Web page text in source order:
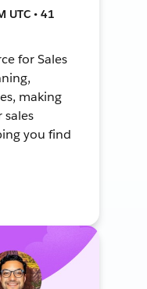
UTC • 41
for Sales
making
sales
you find